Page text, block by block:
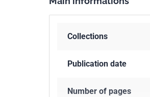
Collections
Publication date
Number of pages